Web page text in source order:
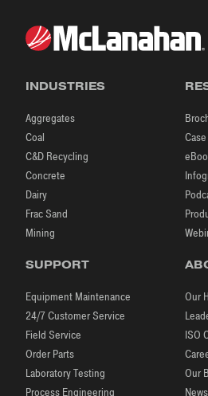
INDUSTRIES
Aggregates
Coal
C&D Recycling
Concrete
Dairy
Frac Sand
Mining
SUPPORT
Equipment Maintenance
24/7 Customer Service
Field Service
Order Parts
Laboratory Testing
Process Engineering
Our
ISO
Our